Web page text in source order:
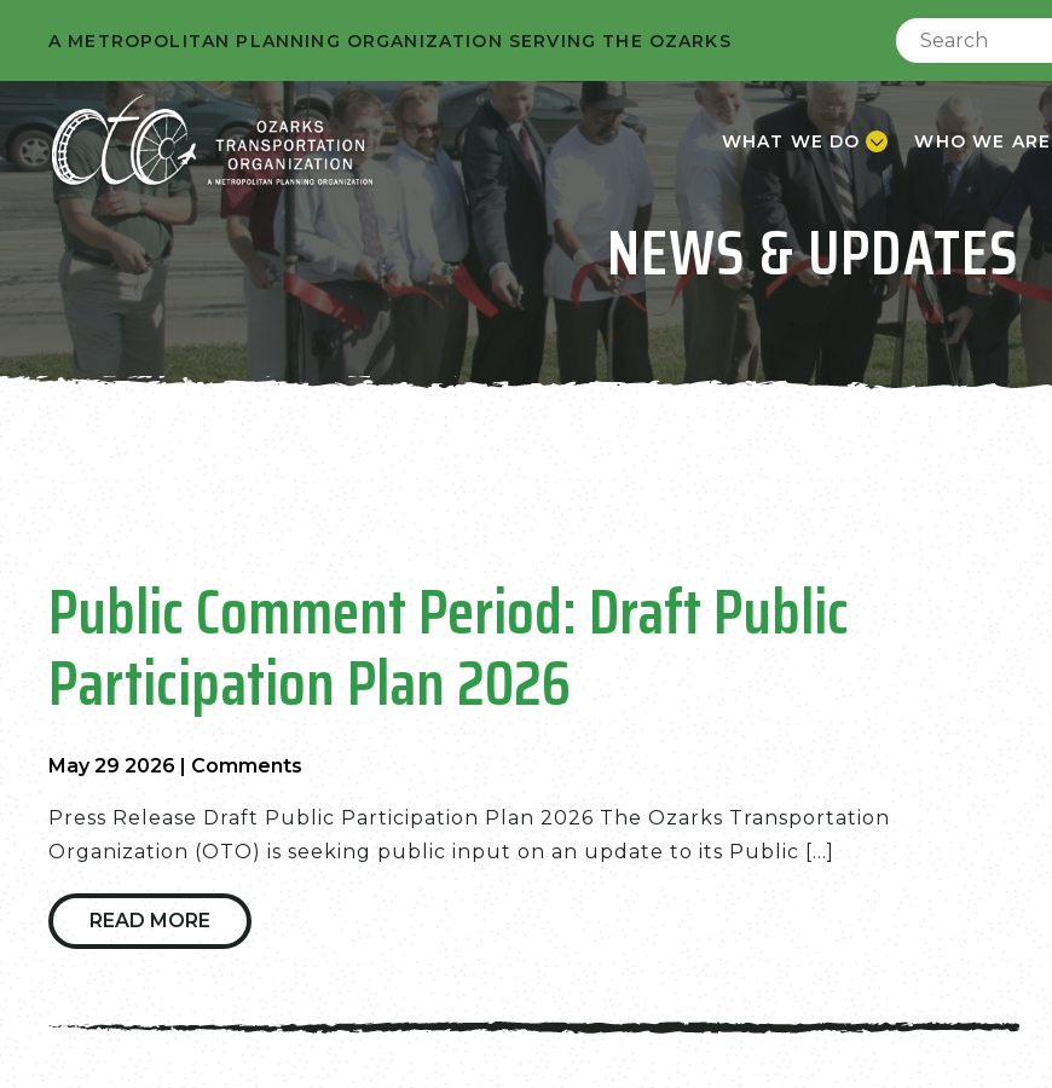
A METROPOLITAN PLANNING ORGANIZATION SERVING THE OZARKS
WHAT WE DO WHO WE ARE
NEWS & UPDATES
Public Comment Period: Draft Public
Participation Plan 2026
May 29 2026 | Comments
Press Release Draft Public Participation Plan 2026 The Ozarks Transportation
Organization (OTO) is seeking public input on an update to its Public [...]
READ MORE